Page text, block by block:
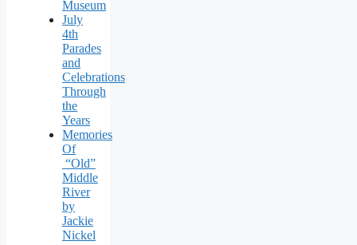
Museum
July
4th
Parades
and
Celebrations
Through
the
Years
Memories
Of
“Old”
Middle
River
by
Jackie
Nickel